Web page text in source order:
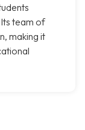
team of
making it